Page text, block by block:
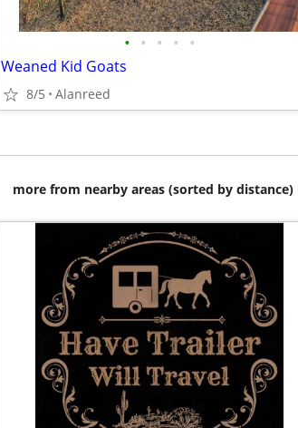
• • • • •
Weaned Kid Goats
8/5 Alanreed
more from nearby areas (sorted by distance)